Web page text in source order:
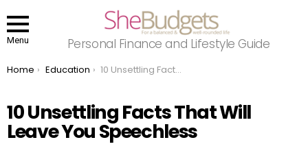
Menu Personal Finance and Lifestyle Guide
You are here:
Home Education 10 Unsettling Facts That Will Leave You Speechless
10 Unsettling Facts That Will
Leave You Speechless